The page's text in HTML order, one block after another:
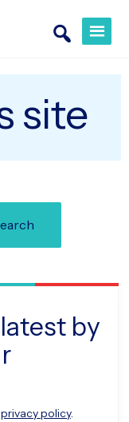
site
by
privacy policy.